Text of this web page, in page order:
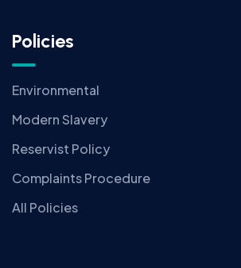
Policies
Environmental
Modern Slavery
Reservist Policy
Complaints Procedure
All Policies